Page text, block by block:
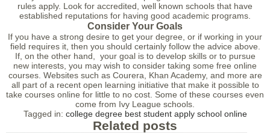
rules apply. Look for accredited, well known schools that have
established reputations for having good academic programs.
Consider Your Goals
If you have a strong desire to get your degree, or if working in your
field requires it, then you should certainly follow the advice above.
If, on the other hand, your goal is to develop skills or to pursue
new interests, you may wish to consider taking some free online
courses. Websites such as Courera, Khan Academy, and more are
all part of a recent open learning initiative that make it possible to
take courses online for little to no cost. Some of these courses even
come from Ivy League schools.
Tagged in: college degree best student apply school online
Related posts